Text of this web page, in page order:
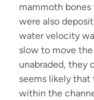
mammoth bones
were also
water velocity
slow to move
unabraded, they
seems likely
within the